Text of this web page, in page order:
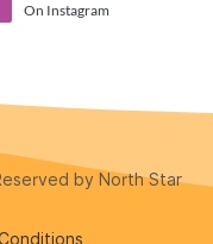
On Instagram
by North Star